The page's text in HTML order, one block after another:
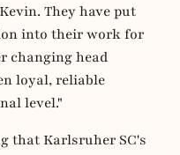
They have put
into their work for
changing head
loyal, reliable
level."
that Karlsruher SC's